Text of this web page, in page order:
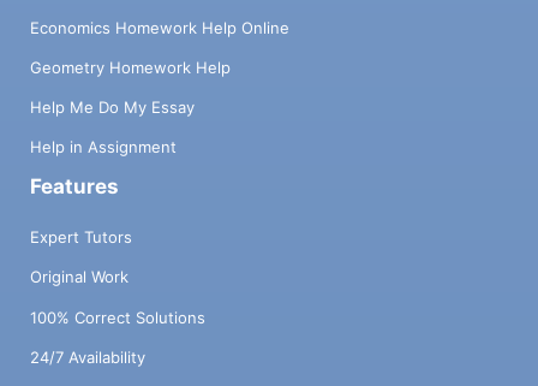
Economics Homework Help Online
Geometry Homework Help
Help Me Do My Essay
Help in Assignment
Features
Expert Tutors
Original Work
100% Correct Solutions
24/7 Availability